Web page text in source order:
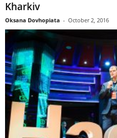
Kharkiv
Oksana Dovhopiata - October 2, 2016